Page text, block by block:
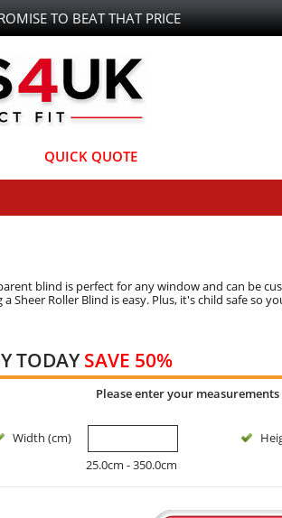
TO BEAT THAT PRICE
QUICK QUOTE
blind is perfect for any window and can be
Roller Blind is easy. Plus, it's child safe so
TODAYSAVE 50%
Please enter your
Width (cm)
25.0cm - 350.0cm